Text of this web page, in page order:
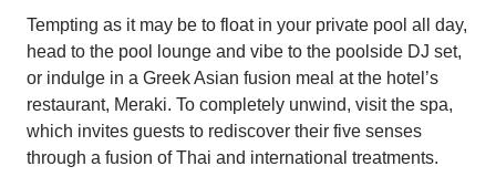
Tempting as it may be to float in your private pool all day,
head to the pool lounge and vibe to the poolside DJ set,
or indulge in a Greek Asian fusion meal at the hotel’s
restaurant, Meraki. To completely unwind, visit the spa,
which invites guests to rediscover their five senses
through a fusion of Thai and international treatments.